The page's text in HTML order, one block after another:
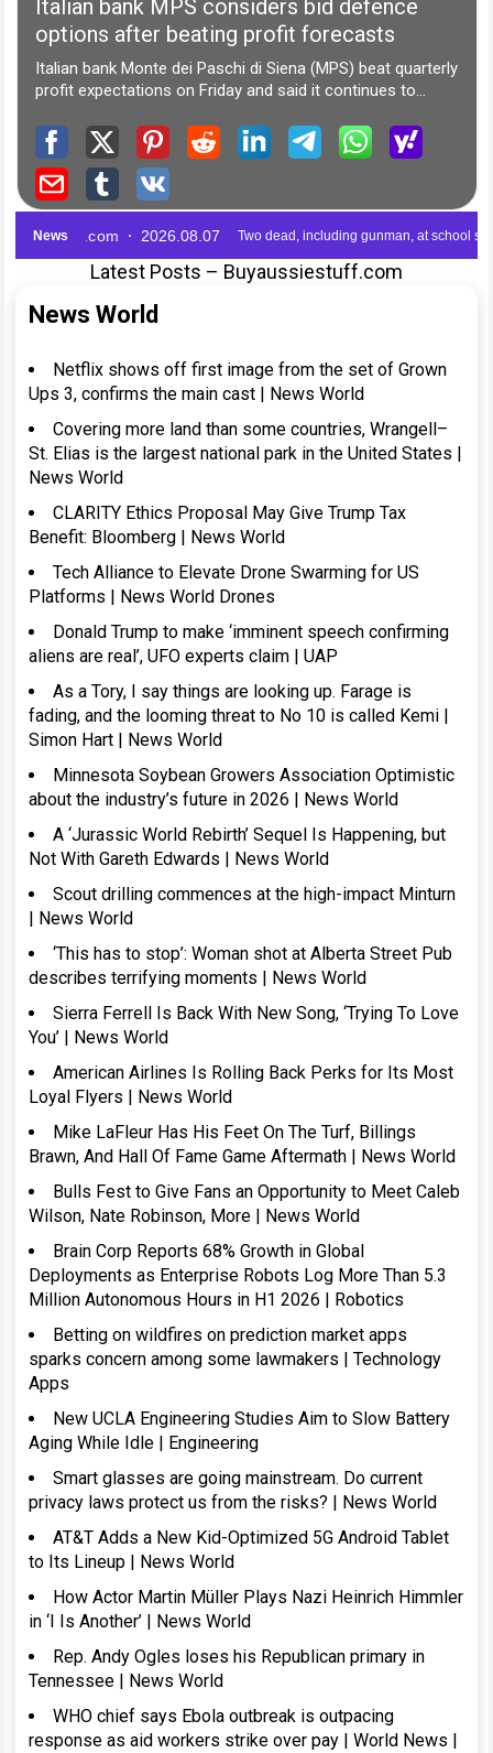
Latest Posts – Buyaussiestuff.com
News World
Netflix shows off first image from the set of Grown
Ups 3, confirms the main cast | News World
Covering more land than some countries, Wrangell–
St. Elias is the largest national park in the United States |
News World
CLARITY Ethics Proposal May Give Trump Tax
Benefit: Bloomberg | News World
Tech Alliance to Elevate Drone Swarming for US
Platforms | News World Drones
Donald Trump to make ‘imminent speech confirming
aliens are real’, UFO experts claim | UAP
As a Tory, I say things are looking up. Farage is
fading, and the looming threat to No 10 is called Kemi |
Simon Hart | News World
Minnesota Soybean Growers Association Optimistic
about the industry’s future in 2026 | News World
A ‘Jurassic World Rebirth’ Sequel Is Happening, but
Not With Gareth Edwards | News World
Scout drilling commences at the high-impact Minturn
| News World
‘This has to stop’: Woman shot at Alberta Street Pub
describes terrifying moments | News World
Sierra Ferrell Is Back With New Song, ‘Trying To Love
You’ | News World
American Airlines Is Rolling Back Perks for Its Most
Loyal Flyers | News World
Mike LaFleur Has His Feet On The Turf, Billings
Brawn, And Hall Of Fame Game Aftermath | News World
Bulls Fest to Give Fans an Opportunity to Meet Caleb
Wilson, Nate Robinson, More | News World
Brain Corp Reports 68% Growth in Global
Deployments as Enterprise Robots Log More Than 5.3
Million Autonomous Hours in H1 2026 | Robotics
Betting on wildfires on prediction market apps
sparks concern among some lawmakers | Technology
Apps
New UCLA Engineering Studies Aim to Slow Battery
Aging While Idle | Engineering
Smart glasses are going mainstream. Do current
privacy laws protect us from the risks? | News World
AT&T Adds a New Kid-Optimized 5G Android Tablet
to Its Lineup | News World
How Actor Martin Müller Plays Nazi Heinrich Himmler
in ‘I Is Another’ | News World
Rep. Andy Ogles loses his Republican primary in
Tennessee | News World
WHO chief says Ebola outbreak is outpacing
response as aid workers strike over pay | World News |